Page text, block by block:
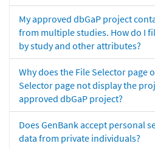
My approved dbGaP project
from multiple studies. How do I
by study and other attributes?
Why does the File Selector page
Selector page not display the
approved dbGaP project?
Does GenBank accept personal
data from private individuals?